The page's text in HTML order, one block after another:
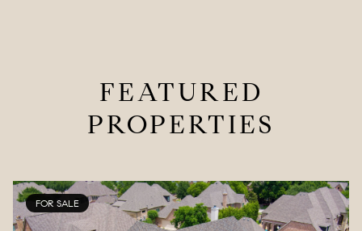
FEATURED
PROPERTIES
FOR SALE